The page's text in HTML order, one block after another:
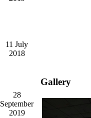
11 July
2018
28
September
2019
Gallery